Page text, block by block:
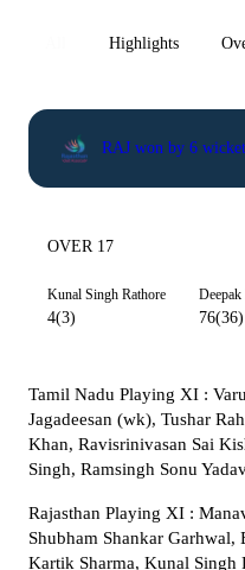
Highlights
RAJ won by 6
OVER 17
Kunal Singh Rathore
4(3) 76(36)
Tamil Nadu Playing XI :
Jagadeesan (wk), Tushar
Khan, Ravisrinivasan Sai
Singh, Ramsingh Sonu
Rajasthan Playing XI :
Shubham Shankar
Kartik Sharma, Kunal Singh